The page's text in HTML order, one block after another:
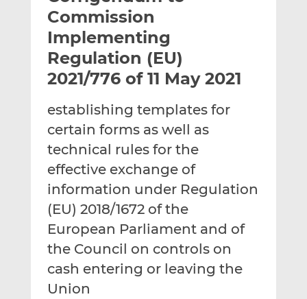
t
h
i
s
t
h
i
s
o
L
n
k
e
d
n
i
s
o
F
c
e
b
o
k
Commission
Implementing
Regulation (EU)
2021/776 of 11 May 2021
establishing templates for
certain forms as well as
technical rules for the
effective exchange of
information under Regulation
(EU) 2018/1672 of the
European Parliament and of
the Council on controls on
cash entering or leaving the
Union